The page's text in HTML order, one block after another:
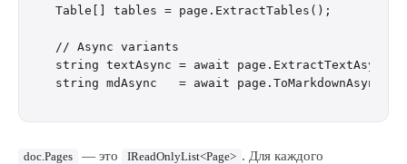
Table[] tables = page.ExtractTables();
// Async variants
string textAsync = await
doc.Pages — это IReadOnlyList<Page> . Для каждого